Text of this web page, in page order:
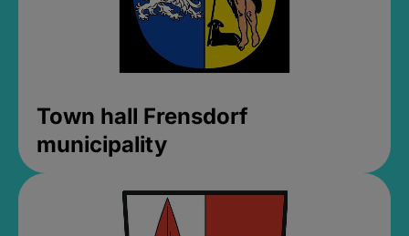
Town hall Frensdorf
municipality